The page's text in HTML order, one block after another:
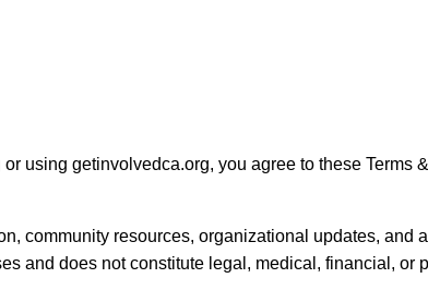
using getinvolvedca.org, you agree to these Terms
community resources, organizational updates, and
and does not constitute legal, medical, financial, or